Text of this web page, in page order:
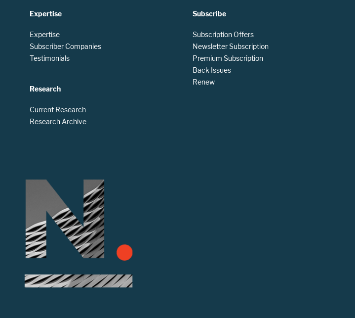
Expertise
Expertise
Subscriber Companies
Testimonials
Research
Current Research
Research Archive
Subscribe
Subscription Offers
Newsletter Subscription
Premium Subscription
Back Issues
Renew